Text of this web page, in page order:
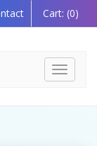
Cart: (0)
Toggle